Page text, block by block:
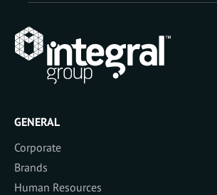
GENERAL
Corporate
Brands
Human Resources